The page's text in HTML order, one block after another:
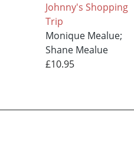
Johnny's Shopping
Trip
Monique Mealue;
Shane Mealue
£10.95